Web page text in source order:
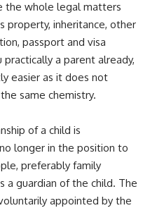
the whole legal matters
property, inheritance, other
passport and visa
a parent already,
easier as it does not
same chemistry.
of a child is
longer in the position to
preferably family
a guardian of the child. The
appointed by the